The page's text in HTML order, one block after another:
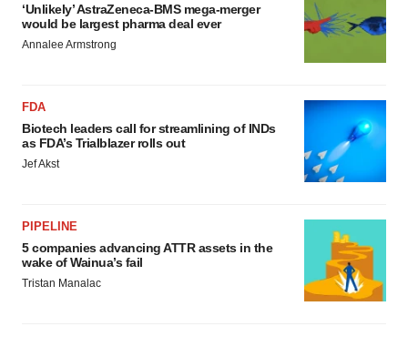
‘Unlikely’ AstraZeneca-BMS mega-merger
would be largest pharma deal ever
Annalee Armstrong
FDA
Biotech leaders call for streamlining of INDs
as FDA’s Trialblazer rolls out
Jef Akst
PIPELINE
5 companies advancing ATTR assets in the
wake of Wainua’s fail
Tristan Manalac